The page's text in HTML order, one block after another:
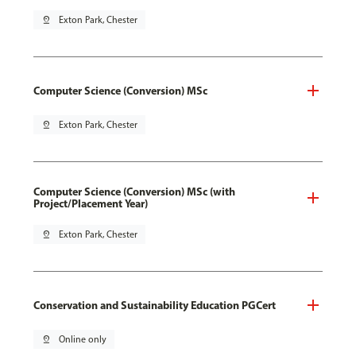
pin_drop Exton Park, Chester
Computer Science (Conversion) MSc
pin_drop Exton Park, Chester
Computer Science (Conversion) MSc (with
Project/Placement Year)
pin_drop Exton Park, Chester
Conservation and Sustainability Education PGCert
pin_drop Online only